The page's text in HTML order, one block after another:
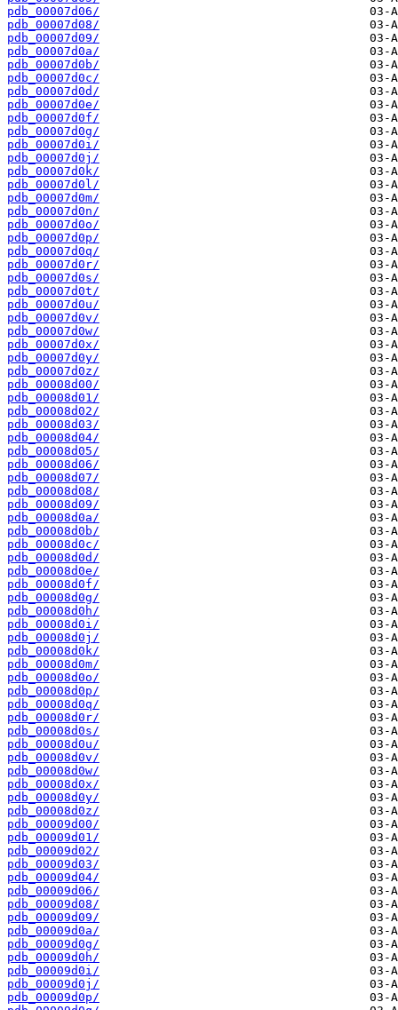
pdb_00007d06/
pdb_00007d08/
pdb_00007d09/
pdb_00007d0a/
pdb_00007d0b/
pdb_00007d0c/
pdb_00007d0d/
pdb_00007d0e/
pdb_00007d0f/
pdb_00007d0g/
pdb_00007d0i/
pdb_00007d0j/
pdb_00007d0k/
pdb_00007d0l/
pdb_00007d0m/
pdb_00007d0n/
pdb_00007d0o/
pdb_00007d0p/
pdb_00007d0q/
pdb_00007d0r/
pdb_00007d0s/
pdb_00007d0t/
pdb_00007d0u/
pdb_00007d0v/
pdb_00007d0w/
pdb_00007d0x/
pdb_00007d0y/
pdb_00007d0z/
pdb_00008d00/
pdb_00008d01/
pdb_00008d02/
pdb_00008d03/
pdb_00008d04/
pdb_00008d05/
pdb_00008d06/
pdb_00008d07/
pdb_00008d08/
pdb_00008d09/
pdb_00008d0a/
pdb_00008d0b/
pdb_00008d0c/
pdb_00008d0d/
pdb_00008d0e/
pdb_00008d0f/
pdb_00008d0g/
pdb_00008d0h/
pdb_00008d0i/
pdb_00008d0j/
pdb_00008d0k/
pdb_00008d0m/
pdb_00008d0o/
pdb_00008d0p/
pdb_00008d0q/
pdb_00008d0r/
pdb_00008d0s/
pdb_00008d0u/
pdb_00008d0v/
pdb_00008d0w/
pdb_00008d0x/
pdb_00008d0y/
pdb_00008d0z/
pdb_00009d00/
pdb_00009d01/
pdb_00009d02/
pdb_00009d03/
pdb_00009d04/
pdb_00009d06/
pdb_00009d08/
pdb_00009d09/
pdb_00009d0a/
pdb_00009d0g/
pdb_00009d0h/
pdb_00009d0i/
pdb_00009d0j/
pdb_00009d0p/